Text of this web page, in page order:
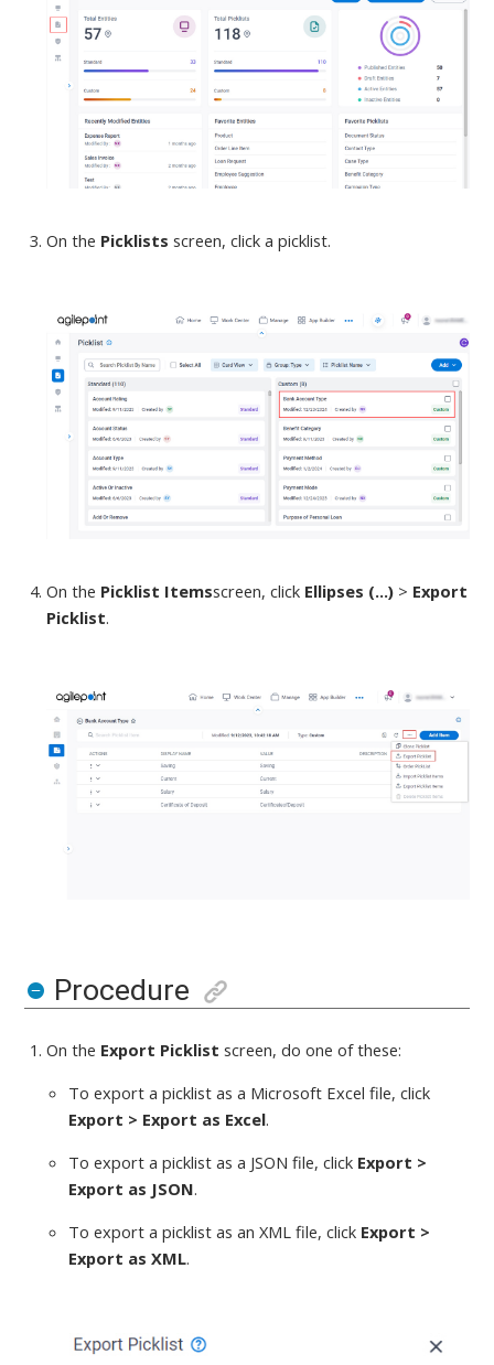
On the Picklists screen, click a picklist.
On the Picklist Itemsscreen,click Ellipses (...) > Export
Picklist.
Procedure
On the Export Picklist screen,do one of these:
To export a picklist as a Microsoft Excel file,click
Export > Export as Excel.
To export a picklist as a JSON file,click Export >
Export as JSON.
To export a picklist as an XML file,click Export >
Export as XML.